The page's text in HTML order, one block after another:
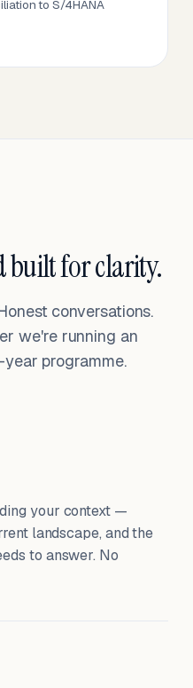
to S/4HANA
built for clarity.
conversations.
we're running an
programme.
your context —
landscape, and the
to answer. No